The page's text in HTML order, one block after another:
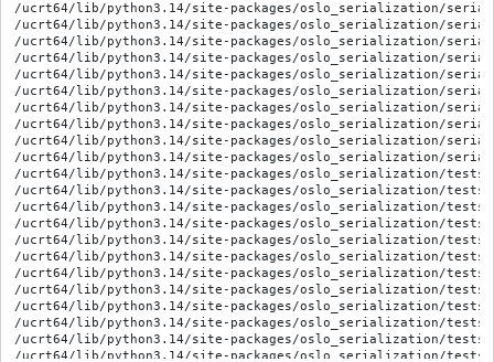
/ucrt64/lib/python3.14/site-packages/oslo_serialization/
/ucrt64/lib/python3.14/site-packages/oslo_serialization/
/ucrt64/lib/python3.14/site-packages/oslo_serialization/
/ucrt64/lib/python3.14/site-packages/oslo_serialization/
/ucrt64/lib/python3.14/site-packages/oslo_serialization/
/ucrt64/lib/python3.14/site-packages/oslo_serialization/
/ucrt64/lib/python3.14/site-packages/oslo_serialization/
/ucrt64/lib/python3.14/site-packages/oslo_serialization/
/ucrt64/lib/python3.14/site-packages/oslo_serialization/
/ucrt64/lib/python3.14/site-packages/oslo_serialization/
/ucrt64/lib/python3.14/site-packages/oslo_serialization/
/ucrt64/lib/python3.14/site-packages/oslo_serialization/tests/
/ucrt64/lib/python3.14/site-packages/oslo_serialization/tests/
/ucrt64/lib/python3.14/site-packages/oslo_serialization/tests/
/ucrt64/lib/python3.14/site-packages/oslo_serialization/tests/
/ucrt64/lib/python3.14/site-packages/oslo_serialization/tests/
/ucrt64/lib/python3.14/site-packages/oslo_serialization/tests/
/ucrt64/lib/python3.14/site-packages/oslo_serialization/tests/
/ucrt64/lib/python3.14/site-packages/oslo_serialization/tests/
/ucrt64/lib/python3.14/site-packages/oslo_serialization/tests/
/ucrt64/lib/python3.14/site-packages/oslo_serialization/
/ucrt64/lib/python3.14/site-packages/oslo_serialization/tests/